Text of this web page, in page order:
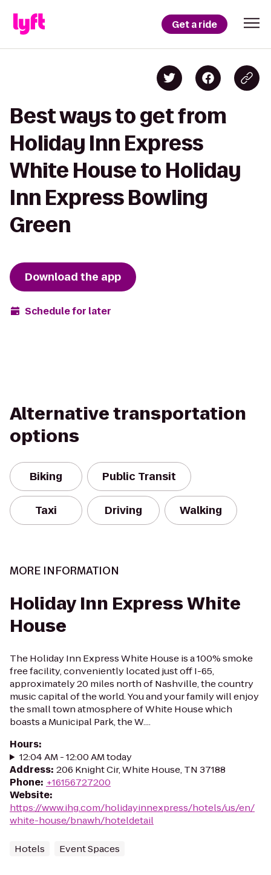
Get a ride
Best ways to get from
Holiday Inn Express
White House to Holiday
Inn Express Bowling
Green
Download the app
Schedule for later
Alternative transportation
options
Biking Public Transit
Taxi Driving Walking
MORE INFORMATION
Holiday Inn Express White
House
The Holiday Inn Express White House is a 100% smoke
free facility, conveniently located just off I-65,
approximately 20 miles north of Nashville, the country
music capital of the world. You and your family will enjoy
the small town atmosphere of White House which
boasts a Municipal Park, the W....
Hours:
12:04 AM - 12:00 AM today
Address: 206 Knight Cir, White House, TN 37188
Phone: +16156727200
Website:
https://www.ihg.com/holidayinnexpress/hotels/us/en/
white-house/bnawh/hoteldetail
Hotels Event Spaces